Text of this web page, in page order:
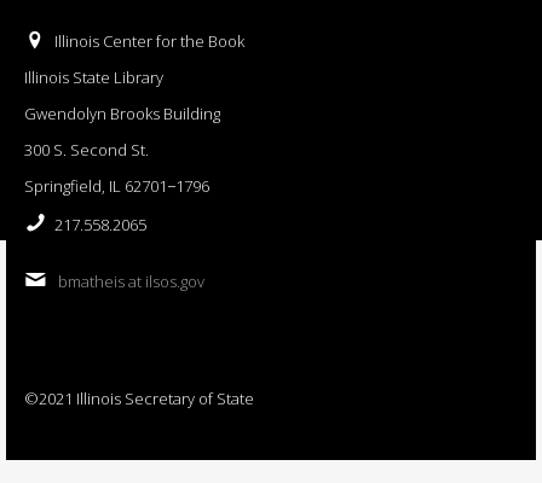
Illinois Center for the Book
Illinois State Library
Gwendolyn Brooks Building
300 S. Second St.
Springfield, IL 62701−1796
217.558.2065
bmatheis at ilsos.gov
©2021 Illinois Secretary of State